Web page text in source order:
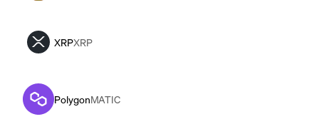
XRPXRP
PolygonMATIC